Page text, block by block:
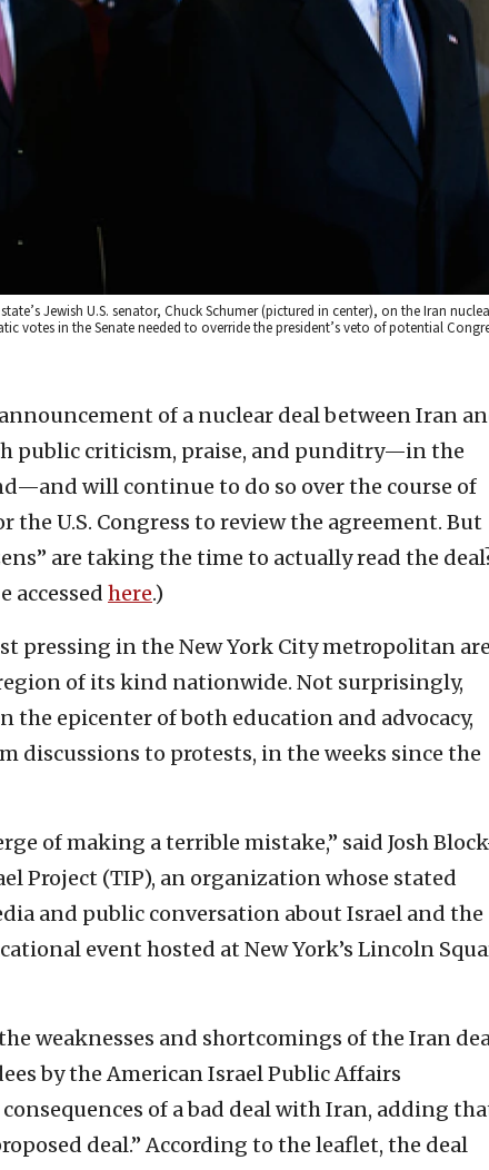
Jewish U.S. senator, Chuck Schumer (pictured in center), on the Iran
votes in the Senate needed to override the president’s veto of potential
announcement of a nuclear deal between Iran
public criticism, praise, and punditry—in the
will continue to do so over the course of
U.S. Congress to review the agreement. But
are taking the time to actually read the
accessed here.)
pressing in the New York City metropolitan
of its kind nationwide. Not surprisingly,
the epicenter of both education and advocacy,
discussions to protests, in the weeks since the
of making a terrible mistake,” said Josh
Project (TIP), an organization whose stated
and public conversation about Israel and the
event hosted at New York’s Lincoln
weaknesses and shortcomings of the Iran
by the American Israel Public Affairs
of a bad deal with Iran, adding
deal.” According to the leaflet, the deal